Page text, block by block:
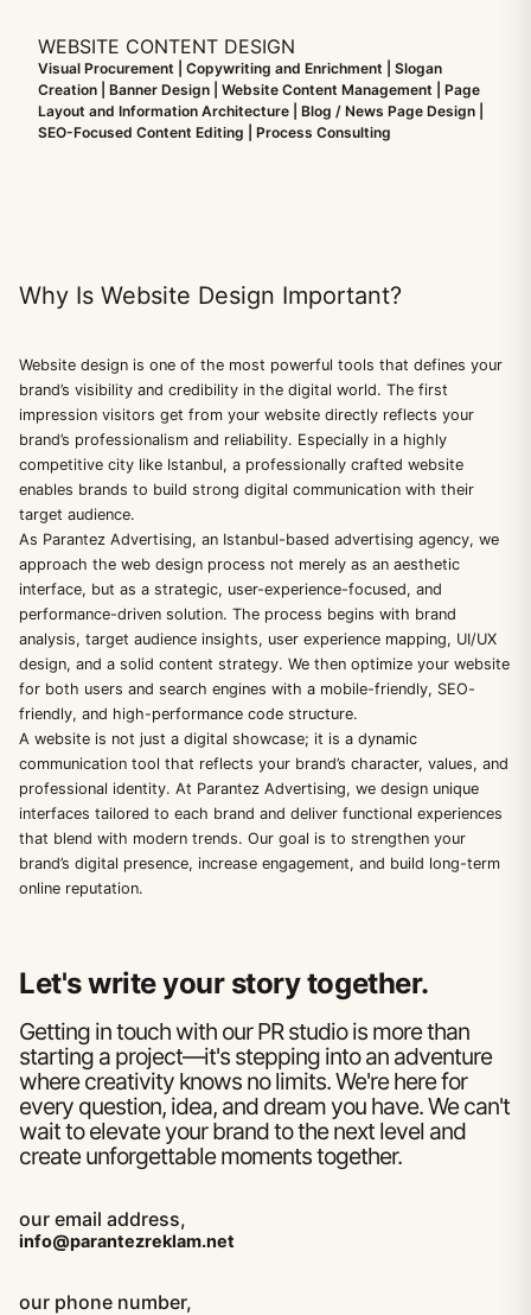
WEBSITE CONTENT DESIGN
Visual Procurement | Copywriting and Enrichment | Slogan
Creation | Banner Design | Website Content Management | Page
Layout and Information Architecture | Blog / News Page Design |
SEO-Focused Content Editing | Process Consulting
Why Is Website Design Important?
Website design is one of the most powerful tools that defines your
brand’s visibility and credibility in the digital world. The first
impression visitors get from your website directly reflects your
brand’s professionalism and reliability. Especially in a highly
competitive city like Istanbul, a professionally crafted website
enables brands to build strong digital communication with their
target audience.
As Parantez Advertising, an Istanbul-based advertising agency, we
approach the web design process not merely as an aesthetic
interface, but as a strategic, user-experience-focused, and
performance-driven solution. The process begins with brand
analysis, target audience insights, user experience mapping, UI/UX
design, and a solid content strategy. We then optimize your website
for both users and search engines with a mobile-friendly, SEO-
friendly, and high-performance code structure.
A website is not just a digital showcase; it is a dynamic
communication tool that reflects your brand’s character, values, and
professional identity. At Parantez Advertising, we design unique
interfaces tailored to each brand and deliver functional experiences
that blend with modern trends. Our goal is to strengthen your
brand’s digital presence, increase engagement, and build long-term
online reputation.
Let's write your story together.
Getting in touch with our PR studio is more than
starting a project—it's stepping into an adventure
where creativity knows no limits. We're here for
every question, idea, and dream you have. We can't
wait to elevate your brand to the next level and
create unforgettable moments together.
our email address,
info@parantezreklam.net
our phone number,